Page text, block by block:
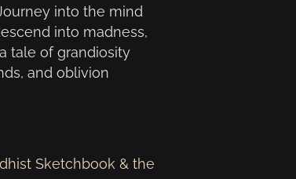
into the mind
into madness,
tale of grandiosity
and oblivion
Sketchbook & the